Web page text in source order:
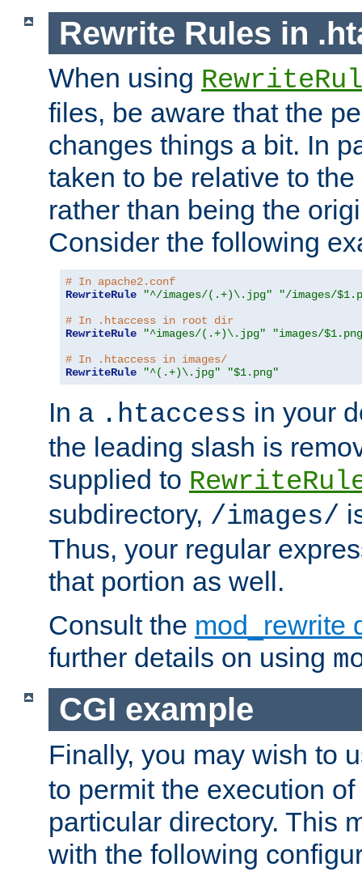
Rewrite Rules in
When using
files, be aware that the
changes things a bit. In
taken to be relative to
rather than being the
Consider the following
# In apache2.conf
RewriteRule
"^/images/(.+)\.jpg"
"/images/
# In .htaccess in root dir
RewriteRule
"^images/(.+)\.jpg"
"images/
# In .htaccess in images/
RewriteRule
"^(.+)\.jpg" "$1.png"
In a .htaccess in your
the leading slash is
supplied to
subdirectory, /images/
Thus, your regular
that portion as well.
Consult the mod_rewrite
further details on using
CGI example
Finally, you may wish to
to permit the execution
particular directory. This
with the following